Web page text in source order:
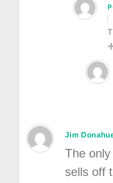
Jim
The
sells off